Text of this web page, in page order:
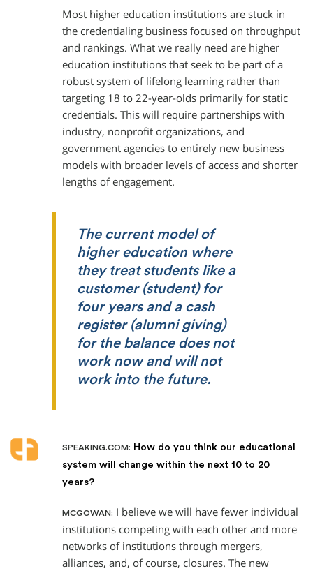
Most higher education institutions are stuck in
the credentialing business focused on throughput
and rankings. What we really need are higher
education institutions that seek to be part of a
robust system of lifelong learning rather than
targeting 18 to 22-year-olds primarily for static
credentials. This will require partnerships with
industry, nonprofit organizations, and
government agencies to entirely new business
models with broader levels of access and shorter
lengths of engagement.
The current model of
higher education where
they treat students like a
customer (student) for
four years and a cash
register (alumni giving)
for the balance does not
work now and will not
work into the future.
SPEAKING.COM: How do you think our educational
system will change within the next 10 to 20
years?
MCGOWAN: I believe we will have fewer individual
institutions competing with each other and more
networks of institutions through mergers,
alliances, and, of course, closures. The new